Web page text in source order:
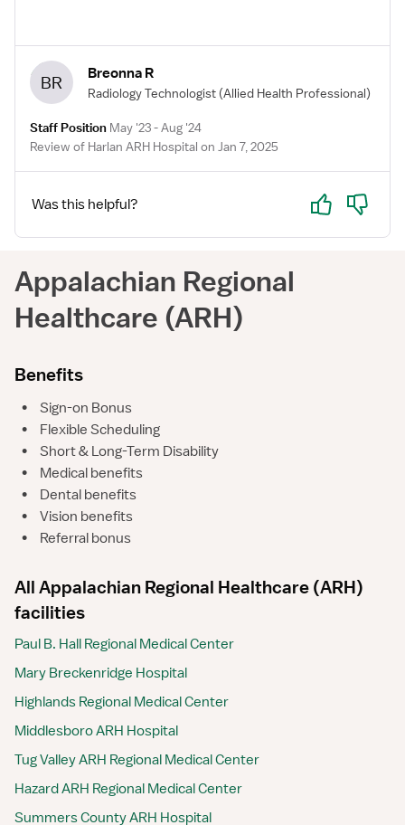
BR Breonna R
Radiology Technologist (Allied Health Professional)
Staff Position May '23 - Aug '24
Review of Harlan ARH Hospital on Jan 7, 2025
Was this helpful? Yes No
Appalachian Regional
Healthcare (ARH)
Benefits
•
Sign-on Bonus
•
Flexible Scheduling
•
Short & Long-Term Disability
•
Medical benefits
•
Dental benefits
•
Vision benefits
•
Referral bonus
All Appalachian Regional Healthcare (ARH)
facilities
Paul B. Hall Regional Medical Center
Mary Breckenridge Hospital
Highlands Regional Medical Center
Middlesboro ARH Hospital
Tug Valley ARH Regional Medical Center
Hazard ARH Regional Medical Center
Summers County ARH Hospital